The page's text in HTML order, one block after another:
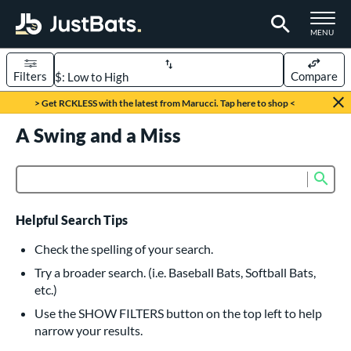
TOGGLE
MENU
Page Content Begins Here
> Get RCKLESS with the latest from Marucci. Tap here to shop <
Sort Results
Filters Compare
615 matching results
232 matching results
Bats
159 matching results
Pitch
15 matching results
matching results
A Swing and a Miss
Helpful Search Tips
Check the spelling of your search.
Try a broader search. (i.e. Baseball Bats, Softball Bats,
etc.)
Use the SHOW FILTERS button on the top left to help
narrow your results.